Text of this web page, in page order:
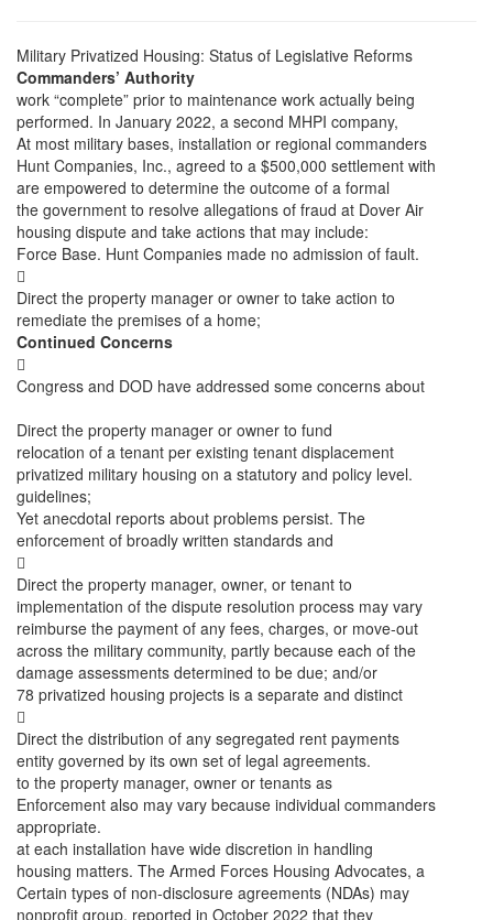
Military Privatized Housing: Status of Legislative Reforms
Commanders’ Authority
work “complete” prior to maintenance work actually being
performed. In January 2022, a second MHPI company,
At most military bases, installation or regional commanders
Hunt Companies, Inc., agreed to a $500,000 settlement with
are empowered to determine the outcome of a formal
the government to resolve allegations of fraud at Dover Air
housing dispute and take actions that may include:
Force Base. Hunt Companies made no admission of fault.

Direct the property manager or owner to take action to
remediate the premises of a home;
Continued Concerns

Congress and DOD have addressed some concerns about
Direct the property manager or owner to fund
relocation of a tenant per existing tenant displacement
privatized military housing on a statutory and policy level.
guidelines;
Yet anecdotal reports about problems persist. The
enforcement of broadly written standards and

Direct the property manager, owner, or tenant to
implementation of the dispute resolution process may vary
reimburse the payment of any fees, charges, or move-out
across the military community, partly because each of the
damage assessments determined to be due; and/or
78 privatized housing projects is a separate and distinct

Direct the distribution of any segregated rent payments
entity governed by its own set of legal agreements.
to the property manager, owner or tenants as
Enforcement also may vary because individual commanders
appropriate.
at each installation have wide discretion in handling
housing matters. The Armed Forces Housing Advocates, a
Certain types of non-disclosure agreements (NDAs) may
nonprofit group, reported in October 2022 that they